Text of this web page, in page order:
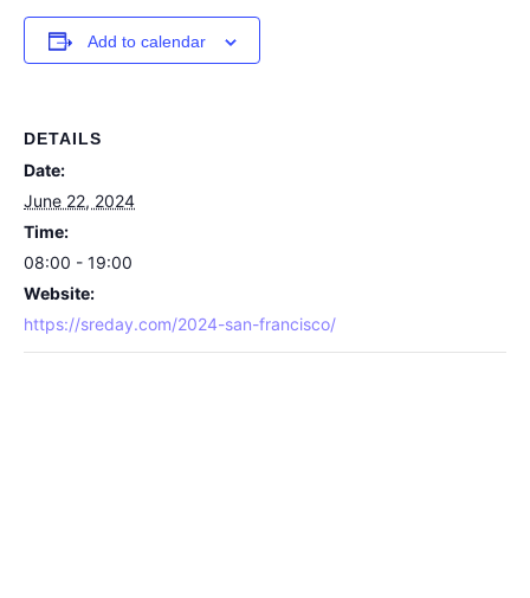
Add to calendar
DETAILS
Date:
June 22, 2024
Time:
08:00 - 19:00
Website:
https://sreday.com/2024-san-francisco/